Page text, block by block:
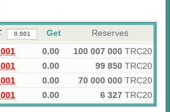
Get
Reserves
0.00 100 007 000 TRC20
0.00 99 850 TRC20
0.00 70 000 000 TRC20
0.00 6 327 TRC20